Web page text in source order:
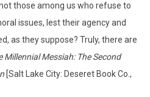
those among us who refuse to
issues, lest their agency and
as they suppose? Truly, there are
Millennial Messiah: The Second
[Salt Lake City: Deseret Book Co.,